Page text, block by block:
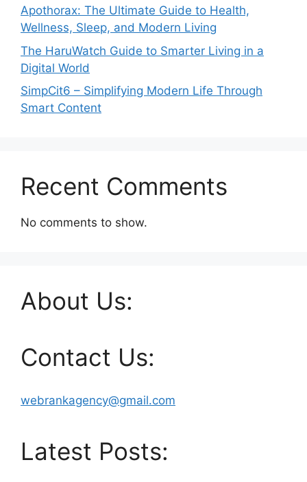
Apothorax: The Ultimate Guide to Health,
Wellness, Sleep, and Modern Living
The HaruWatch Guide to Smarter Living in a
Digital World
SimpCit6 – Simplifying Modern Life Through
Smart Content
Recent Comments
No comments to show.
About Us:
Contact Us:
webrankagency@gmail.com
Latest Posts: